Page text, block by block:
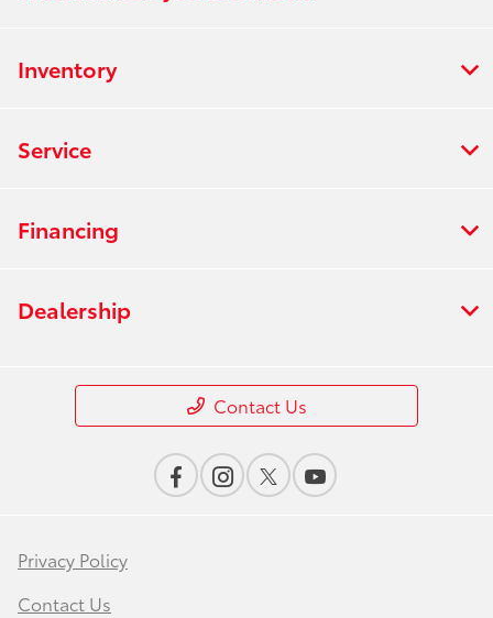
Inventory
Service
Financing
Dealership
Contact Us
Privacy Policy
Contact Us